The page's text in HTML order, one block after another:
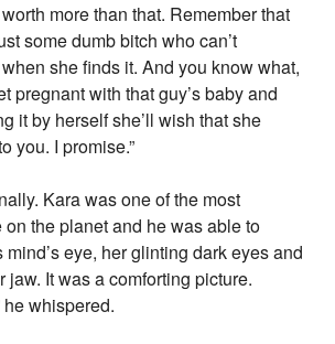
worth more than that. Remember that
some dumb bitch who can’t
she finds it. And you know what,
pregnant with that guy’s baby and
it by herself she’ll wish that she
you. I promise.”
Kara was one of the most
the planet and he was able to
eye, her glinting dark eyes and
jaw. It was a comforting picture.
he whispered.